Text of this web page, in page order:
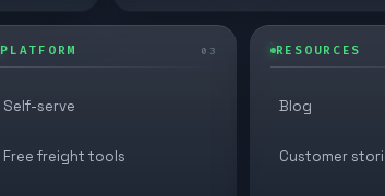
PLATFORM 03
Self-serve
Free freight tools
RESOURCES
Blog
Customer